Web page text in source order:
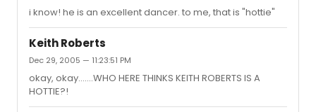
i know! he is an excellent dancer. to me, that is "hottie"
Keith Roberts
Dec 29, 2005 — 11:23:51 PM
okay, okay.......WHO HERE THINKS KEITH ROBERTS IS A
HOTTIE?!